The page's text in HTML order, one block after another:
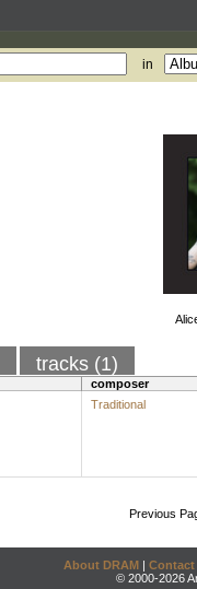
in
tracks (1)
composer
Traditional
Previous
About DRAM | Contact
© 2000-2026